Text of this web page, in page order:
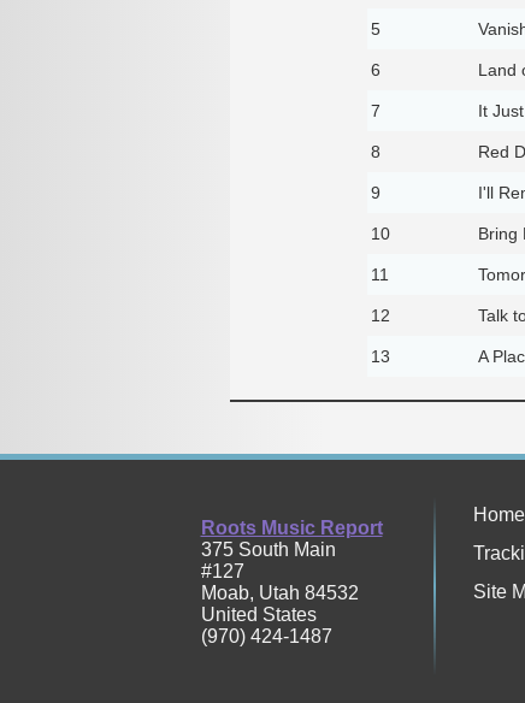
5
6 Land
7 It
8 Red
9 I'll
10 Bring
11
12 Talk
13 A
Roots Music Report
375 South Main
#127
Moab, Utah 84532
United States
(970) 424-1487
Home
Site